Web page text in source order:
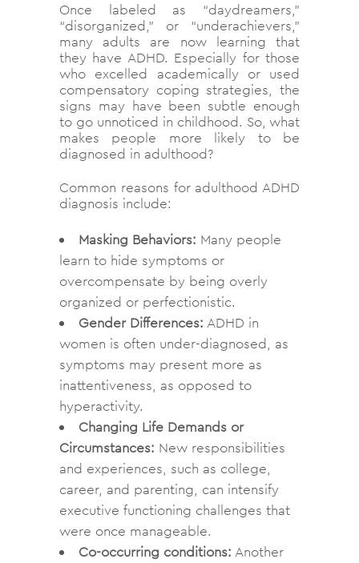
Once labeled as “daydreamers,”
“disorganized,” or “underachievers,”
many adults are now learning that
they have ADHD. Especially for those
who excelled academically or used
compensatory coping strategies, the
signs may have been subtle enough
to go unnoticed in childhood. So, what
makes people more likely to be
diagnosed in adulthood?
Common reasons for adulthood ADHD
diagnosis include:
Masking Behaviors: Many people
learn to hide symptoms or
overcompensate by being overly
organized or perfectionistic.
Gender Differences: ADHD in
women is often under-diagnosed, as
symptoms may present more as
inattentiveness, as opposed to
hyperactivity.
Changing Life Demands or
Circumstances: New responsibilities
and experiences, such as college,
career, and parenting, can intensify
executive functioning challenges that
were once manageable.
Co-occurring conditions: Another